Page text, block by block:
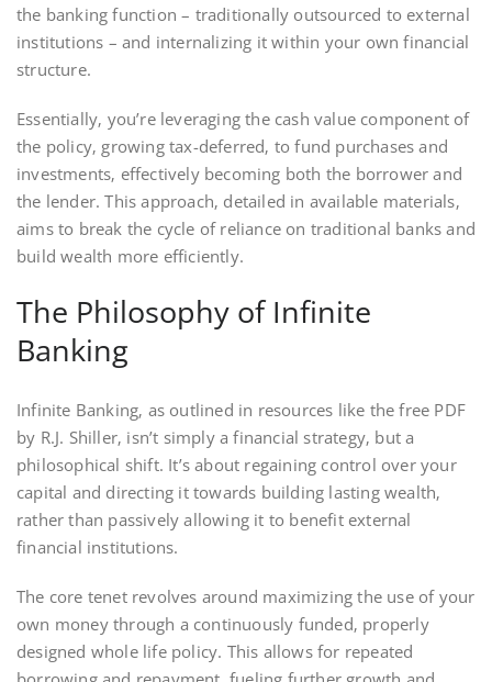
the banking function – traditionally outsourced to external
institutions – and internalizing it within your own financial
structure.
Essentially‚ you’re leveraging the cash value component of
the policy‚ growing tax-deferred‚ to fund purchases and
investments‚ effectively becoming both the borrower and
the lender. This approach‚ detailed in available materials‚
aims to break the cycle of reliance on traditional banks and
build wealth more efficiently.
The Philosophy of Infinite
Banking
Infinite Banking‚ as outlined in resources like the free PDF
by R.J. Shiller‚ isn’t simply a financial strategy‚ but a
philosophical shift. It’s about regaining control over your
capital and directing it towards building lasting wealth‚
rather than passively allowing it to benefit external
financial institutions.
The core tenet revolves around maximizing the use of your
own money through a continuously funded‚ properly
designed whole life policy. This allows for repeated